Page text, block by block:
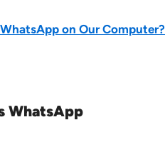
on Our Computer?
WhatsApp